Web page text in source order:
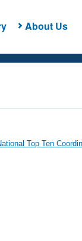
About Us
Top Ten